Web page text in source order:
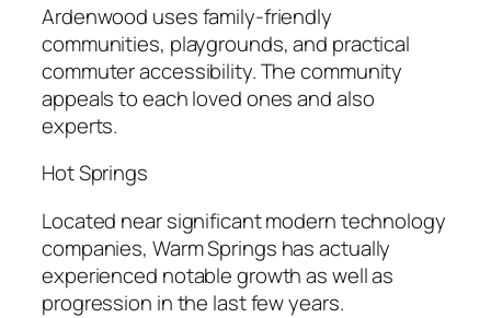
Ardenwood uses family-friendly
communities, playgrounds, and practical
commuter accessibility. The community
appeals to each loved ones and also
experts.
Hot Springs
Located near significant modern technology
companies, Warm Springs has actually
experienced notable growth as well as
progression in the last few years.